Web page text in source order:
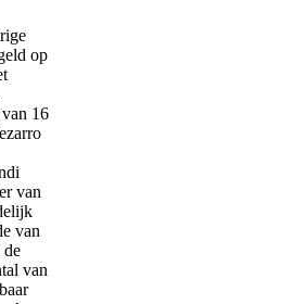
op
16
van
van
van